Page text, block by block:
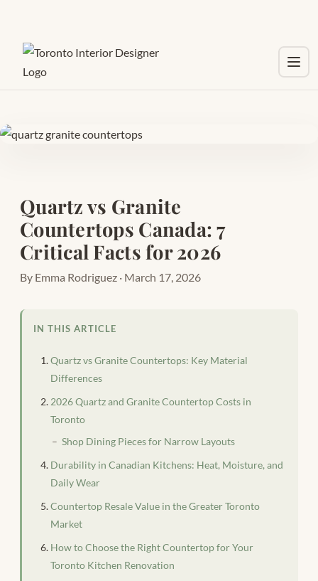
Quartz vs Granite
Countertops Canada: 7
Critical Facts for 2026
By Emma Rodriguez · March 17, 2026
IN THIS ARTICLE
Quartz vs Granite Countertops: Key Material
Differences
2026 Quartz and Granite Countertop Costs in
Toronto
Shop Dining Pieces for Narrow Layouts
Durability in Canadian Kitchens: Heat, Moisture, and
Daily Wear
Countertop Resale Value in the Greater Toronto
Market
How to Choose the Right Countertop for Your
Toronto Kitchen Renovation